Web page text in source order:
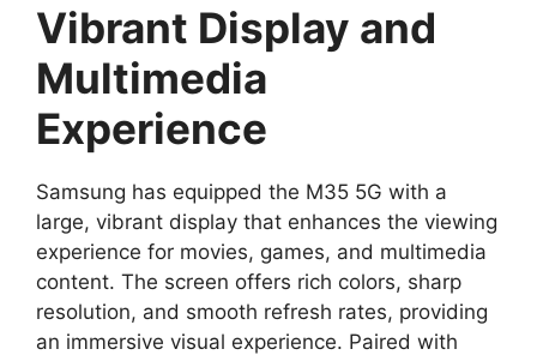
Vibrant Display and
Multimedia
Experience
Samsung has equipped the M35 5G with a
large, vibrant display that enhances the viewing
experience for movies, games, and multimedia
content. The screen offers rich colors, sharp
resolution, and smooth refresh rates, providing
an immersive visual experience. Paired with